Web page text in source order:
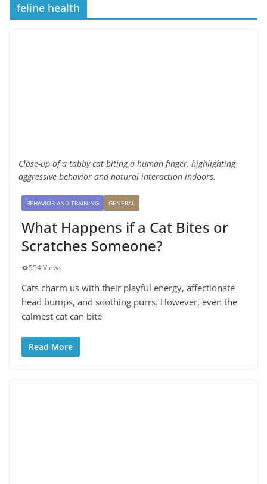
feline health
Close-up of a tabby cat biting a human finger, highlighting
aggressive behavior and natural interaction indoors.
BEHAVIOR AND TRAINING GENERAL
What Happens if a Cat Bites or
Scratches Someone?
554 Views
Cats charm us with their playful energy, affectionate
head bumps, and soothing purrs. However, even the
calmest cat can bite
Read More